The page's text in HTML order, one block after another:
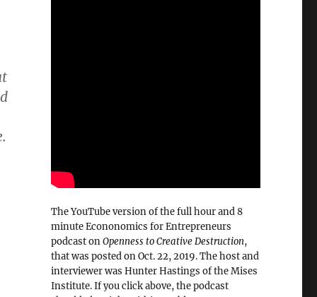
The YouTube version of the full hour and 8
minute Econonomics for Entrepreneurs
podcast onOpenness to Creative Destruction,
that was posted on Oct. 22, 2019. The host and
interviewer was Hunter Hastings of the Mises
Institute. If you click above, the podcast